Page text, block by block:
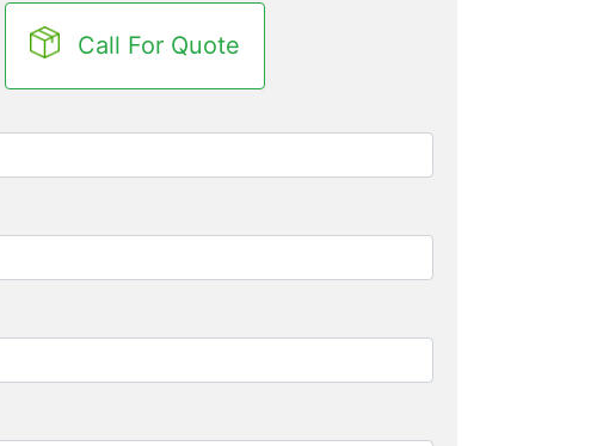
Call For Quote